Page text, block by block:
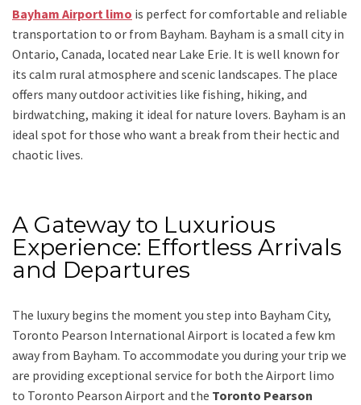
Bayham Airport limo is perfect for comfortable and reliable
transportation to or from Bayham. Bayham is a small city in
Ontario, Canada, located near Lake Erie. It is well known for
its calm rural atmosphere and scenic landscapes. The place
offers many outdoor activities like fishing, hiking, and
birdwatching, making it ideal for nature lovers. Bayham is an
ideal spot for those who want a break from their hectic and
chaotic lives.
A Gateway to Luxurious
Experience: Effortless Arrivals
and Departures
The luxury begins the moment you step into Bayham City,
Toronto Pearson International Airport is located a few km
away from Bayham. To accommodate you during your trip we
are providing exceptional service for both the Airport limo
to Toronto Pearson Airport and the Toronto Pearson